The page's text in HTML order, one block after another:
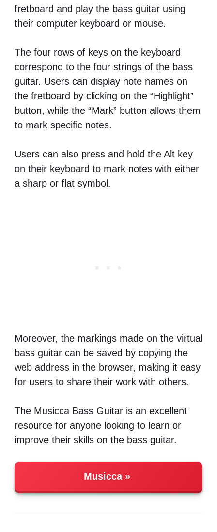
fretboard and play the bass guitar using
their computer keyboard or mouse.
The four rows of keys on the keyboard
correspond to the four strings of the bass
guitar. Users can display note names on
the fretboard by clicking on the “Highlight”
button, while the “Mark” button allows them
to mark specific notes.
Users can also press and hold the Alt key
on their keyboard to mark notes with either
a sharp or flat symbol.
Moreover, the markings made on the virtual
bass guitar can be saved by copying the
web address in the browser, making it easy
for users to share their work with others.
The Musicca Bass Guitar is an excellent
resource for anyone looking to learn or
improve their skills on the bass guitar.
Musicca